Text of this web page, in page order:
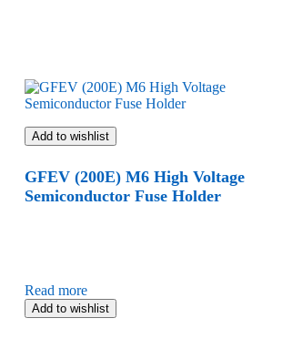
Add to wishlist
GFEV (200E) M6 High Voltage
Semiconductor Fuse Holder
Read more
Add to wishlist